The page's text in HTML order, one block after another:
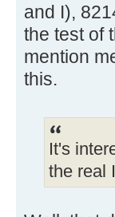
and I),
the test of
mention
this.
It's
the real